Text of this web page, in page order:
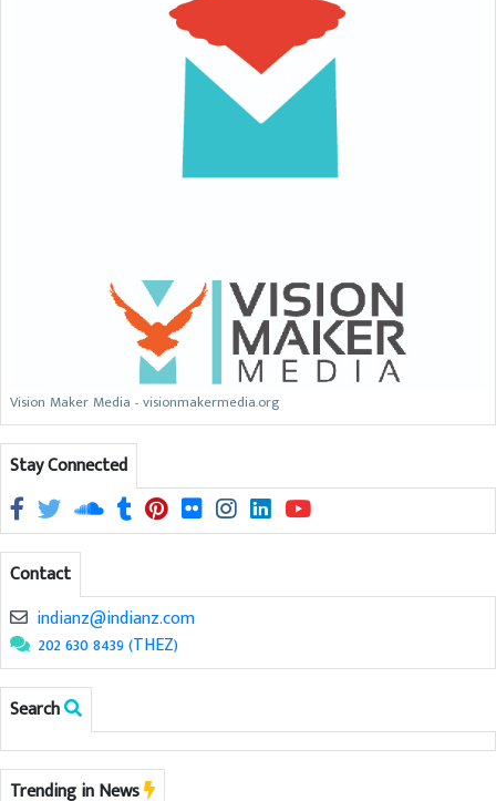
Vision Maker Media - visionmakermedia.org
Stay Connected
Contact
indianz@indianz.com
202 630 8439 (THEZ)
Search
Trending in News